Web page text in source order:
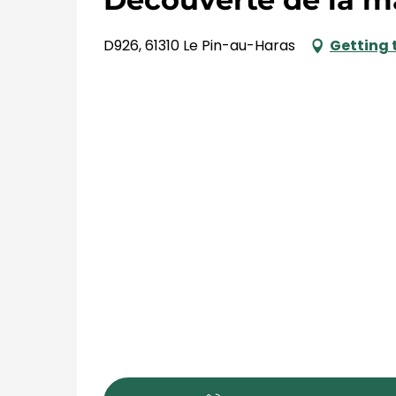
D926, 61310 Le Pin-au-Haras Getting